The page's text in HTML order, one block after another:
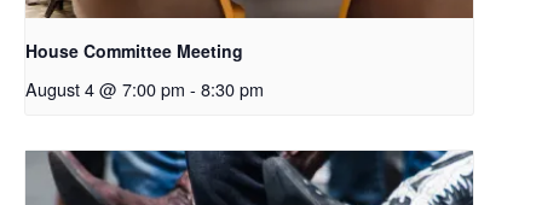
House Committee Meeting
August 4 @ 7:00 pm - 8:30 pm